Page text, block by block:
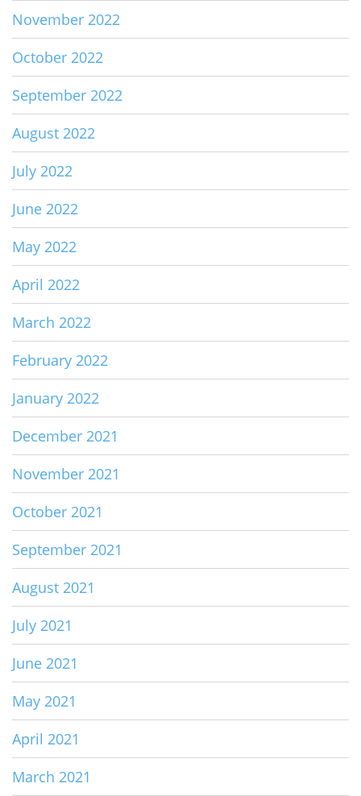
November 2022
October 2022
September 2022
August 2022
July 2022
June 2022
May 2022
April 2022
March 2022
February 2022
January 2022
December 2021
November 2021
October 2021
September 2021
August 2021
July 2021
June 2021
May 2021
April 2021
March 2021